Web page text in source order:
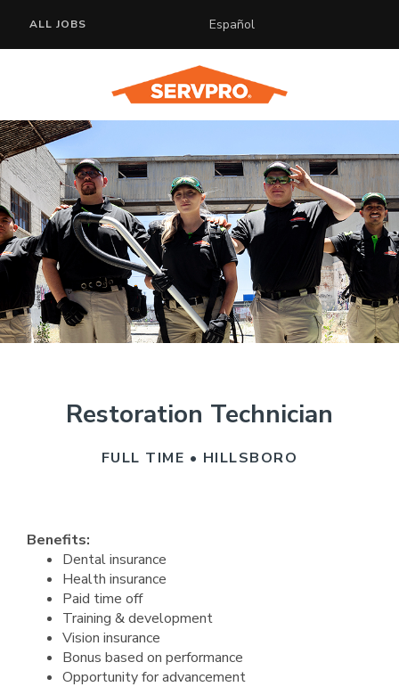
ALL JOBS Español
Restoration Technician
FULL TIME • HILLSBORO
Benefits:
Dental insurance
Health insurance
Paid time off
Training & development
Vision insurance
Bonus based on performance
Opportunity for advancement